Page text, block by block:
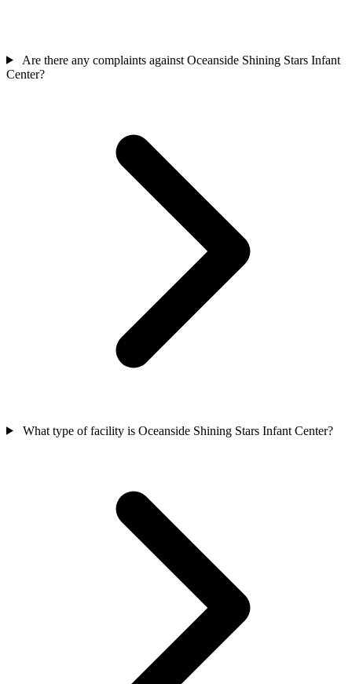
Are there any complaints against Oceanside Shining Stars Infant
Center?
What type of facility is Oceanside Shining Stars Infant Center?